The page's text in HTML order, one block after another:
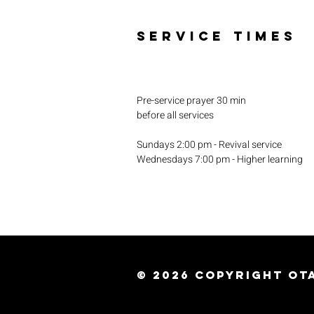
SERVICE TIMES
Pre-service prayer 30 min
before all services
Sundays 2:00 pm - Revival service
Wednesdays 7:00 pm - Higher learning
© 2026 Copyright